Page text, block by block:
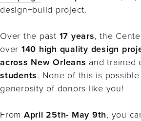
design+build project.⁠
Over the past 17 years, the
over 140 high quality design
across New Orleans and trained
students. None of this is
generosity of donors like you!⁠
From April 25th- May 9th, you